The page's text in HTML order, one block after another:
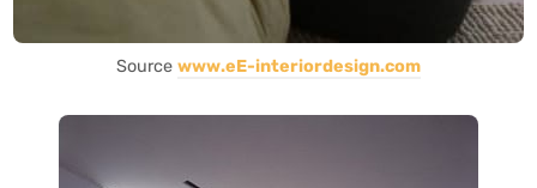
Source www.eE-interiordesign.com